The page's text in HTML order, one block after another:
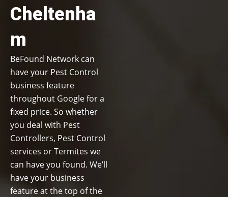
Cheltenha
m
BeFound Network can
have your Pest Control
business feature
throughout Google for a
fixed price. So whether
you deal with Pest
Controllers, Pest Control
services or Termites we
can have you found. We’ll
have your business
feature at the top of the